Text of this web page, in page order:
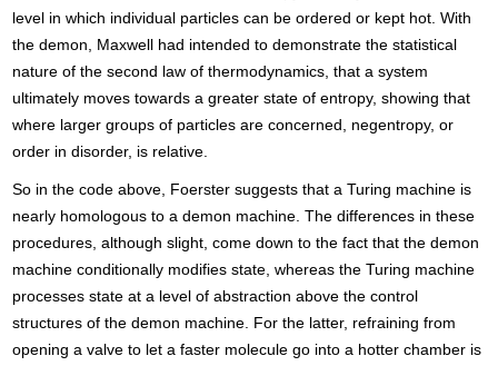
level in which individual particles can be ordered or kept hot. With
the demon, Maxwell had intended to demonstrate the statistical
nature of the second law of thermodynamics, that a system
ultimately moves towards a greater state of entropy, showing that
where larger groups of particles are concerned, negentropy, or
order in disorder, is relative.
So in the code above, Foerster suggests that a Turing machine is
nearly homologous to a demon machine. The differences in these
procedures, although slight, come down to the fact that the demon
machine conditionally modifies state, whereas the Turing machine
processes state at a level of abstraction above the control
structures of the demon machine. For the latter, refraining from
opening a valve to let a faster molecule go into a hotter chamber is